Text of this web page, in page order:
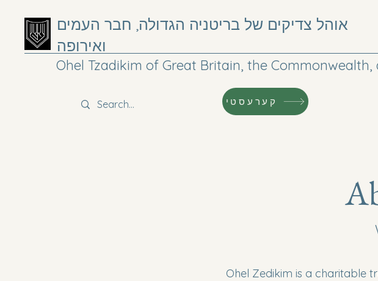
אוהל צדיקים של בריטניה הגדולה, חבר העמים
ואירופה
Ohel Tzadikim of Great Britain, the Commonwealth,
קערעסטי
Ohel Zedikim is a charitable